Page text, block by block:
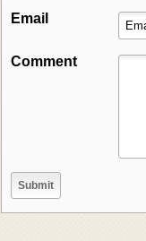
Email
Comment